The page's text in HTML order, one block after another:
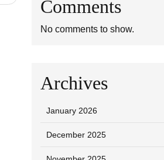
Comments
No comments to show.
Archives
January 2026
December 2025